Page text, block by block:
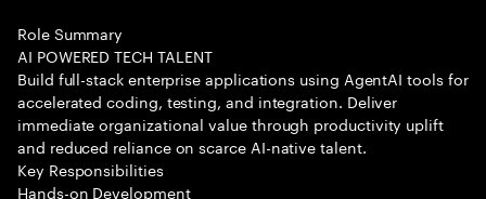
Role Summary
AI POWERED TECH TALENT
Build full-stack enterprise applications using AgentAI tools for
accelerated coding, testing, and integration. Deliver
immediate organizational value through productivity uplift
and reduced reliance on scarce AI-native talent.
Key Responsibilities
Hands-on Development